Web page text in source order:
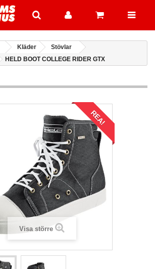
Kläder
Stövlar
HELD BOOT COLLEGE RIDER GTX
REA!
Visa större